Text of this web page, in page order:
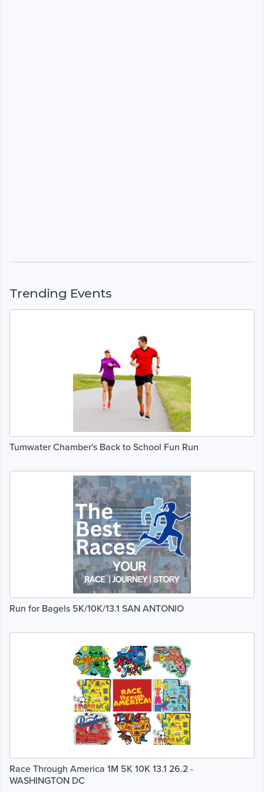
Trending Events
Tumwater Chamber's Back to School Fun Run
Run for Bagels 5K/10K/13.1 SAN ANTONIO
Race Through America 1M 5K 10K 13.1 26.2 -
WASHINGTON DC